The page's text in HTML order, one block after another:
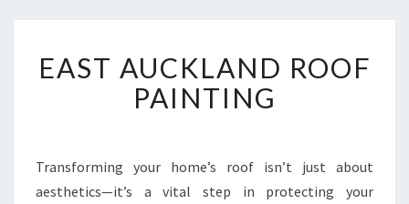
S
T
C
K
EAST AUCKLAND ROOF
PAINTING
Transforming your home’s roof isn’t just about
aesthetics—it’s a vital step in protecting your